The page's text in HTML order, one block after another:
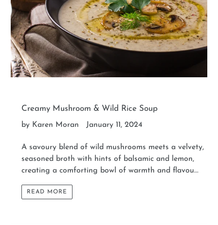
Creamy Mushroom & Wild Rice Soup
by Karen Moran January 11, 2024
A savoury blend of wild mushrooms meets a velvety,
seasoned broth with hints of balsamic and lemon,
creating a comforting bowl of warmth and flavou...
READ MORE